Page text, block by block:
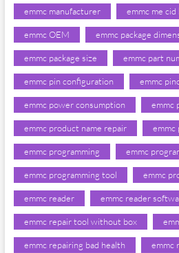
emmc manufacturer emmc me
emmc OEM emmc package
emmc package size emmc part
emmc pin configuration emmc
emmc power consumption emmc
emmc product name repair emmc
emmc programming emmc
emmc programming tool emmc
emmc reader emmc reader
emmc repair tool without box
emmc repairing bad health emmc